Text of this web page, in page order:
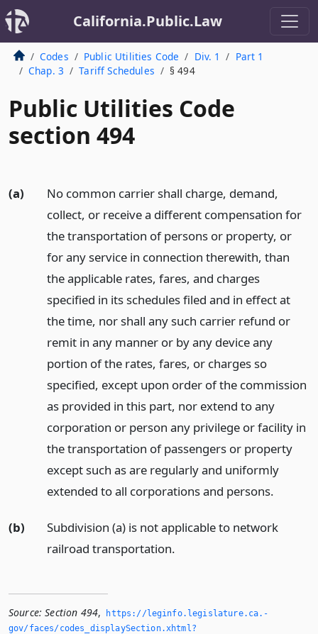
California.Public.Law
Codes Public Utilities Code Div. 1
Part 1
Chap. 3
Tariff Schedules § 494
Public Utilities Code
section 494
(a)
No common carrier shall charge, demand,
collect, or receive a different compensation for
the transportation of persons or property, or
for any service in connection therewith, than
the applicable rates, fares, and charges
specified in its schedules filed and in effect at
the time, nor shall any such carrier refund or
remit in any manner or by any device any
portion of the rates, fares, or charges so
specified, except upon order of the commission
as provided in this part, nor extend to any
corporation or person any privilege or facility in
the transportation of passengers or property
except such as are regularly and uniformly
extended to all corporations and persons.
(b)
Subdivision (a) is not applicable to network
railroad transportation.
Source: Section 494,
https://leginfo.­legislature.­ca.­
gov/faces/codes_displaySection.­xhtml?